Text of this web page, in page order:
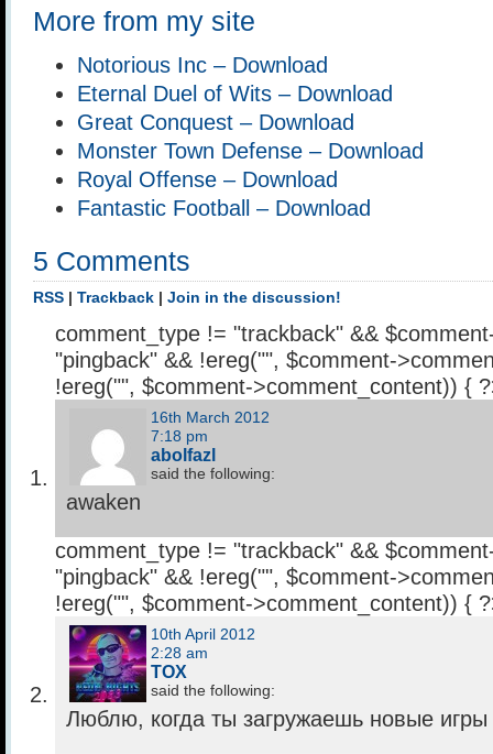
More from my site
Notorious Inc – Download
Eternal Duel of Wits – Download
Great Conquest – Download
Monster Town Defense – Download
Royal Offense – Download
Fantastic Football – Download
5 Comments
RSS Trackback Join in the discussion!
comment_type != "trackback" &&
"pingback" && !ereg("", $comment-
!ereg("", $comment->comment_content)) {
16th March 2012
7:18 pm
abolfazl
said the following:
awaken
comment_type != "trackback" &&
"pingback" && !ereg("", $comment-
!ereg("", $comment->comment_content)) {
10th April 2012
2:28 am
TOX
said the following:
Люблю, когда ты загружаешь новые